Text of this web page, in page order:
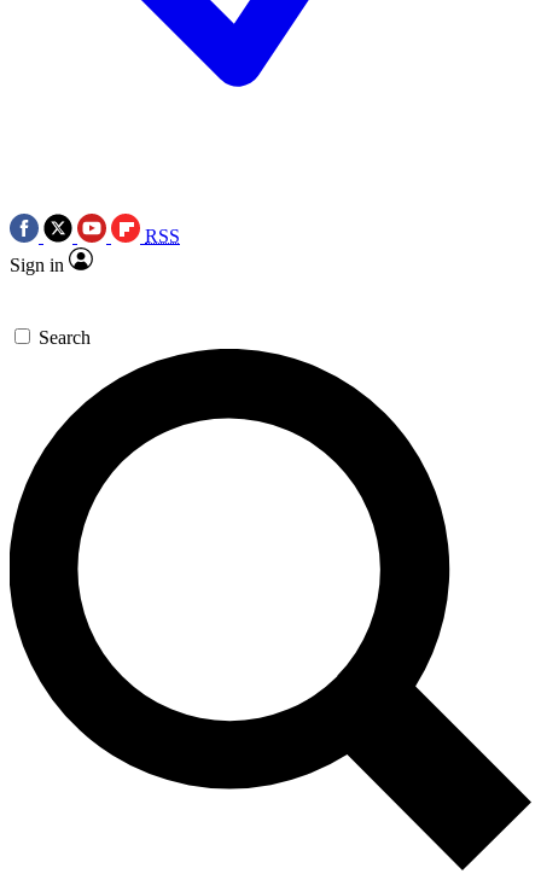
RSS
Sign in
Search